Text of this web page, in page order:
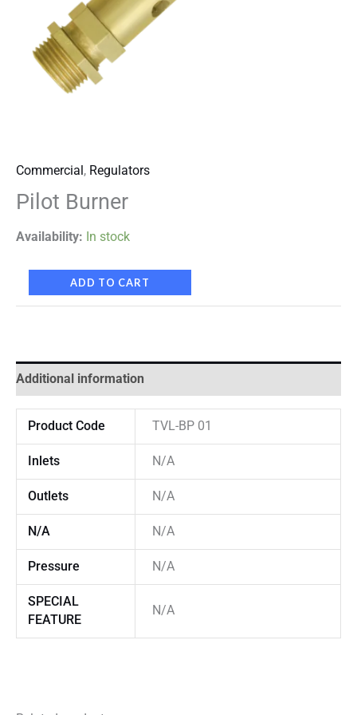
Commercial , Regulators
Pilot Burner
Availability: In stock
ADD TO CART
Additional information
Product Code TVL-BP 01
Inlets N/A
Outlets N/A
N/A N/A
Pressure N/A
SPECIAL
FEATURE
N/A